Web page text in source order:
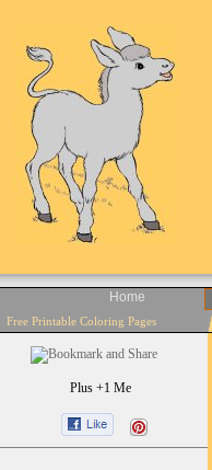
Home
Free Printable Coloring Pages
Plus +1 Me